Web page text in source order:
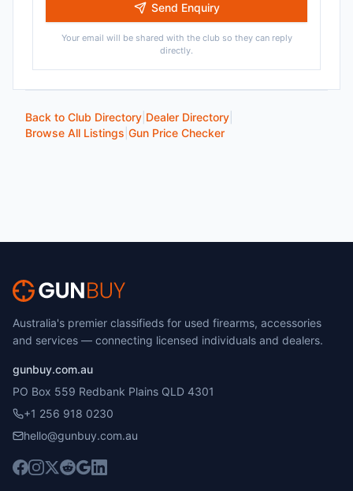
Send Enquiry
Your email will be shared with the club so they can reply
directly.
Back to Club Directory Dealer Directory
Browse All Listings Gun Price Checker
Australia's premier classifieds for used firearms, accessories
and services — connecting licensed individuals and dealers.
gunbuy.com.au
PO Box 559 Redbank Plains QLD 4301
+1 256 918 0230
hello@gunbuy.com.au